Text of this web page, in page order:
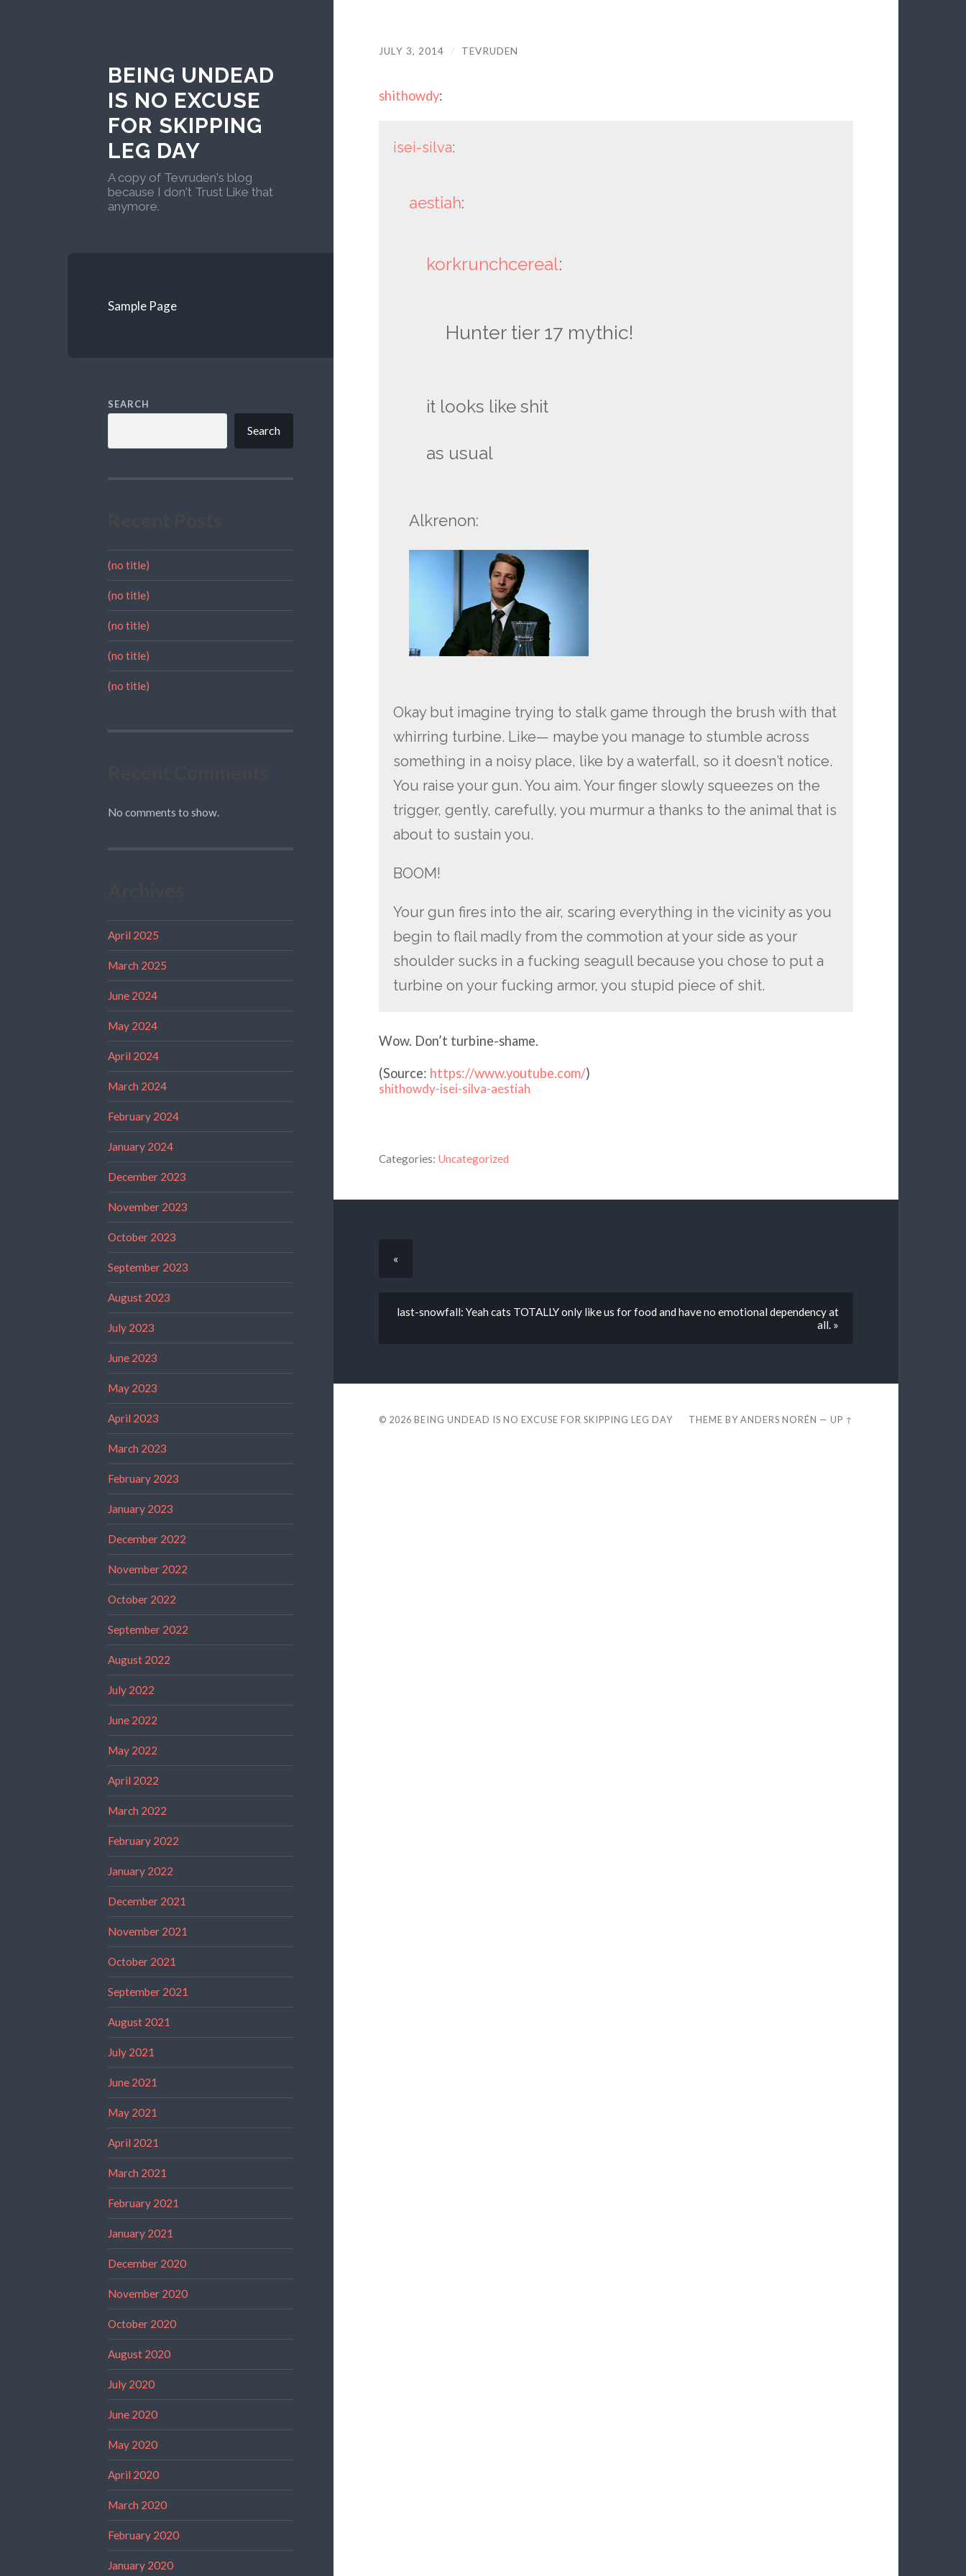
BEING UNDEAD
IS NO EXCUSE
FOR SKIPPING
LEG DAY
A copy of Tevruden's blog
because I don't Trust Like that
anymore.
Sample Page
SEARCH
Search
(no title)
(no title)
(no title)
(no title)
(no title)
No comments to show.
April 2025
March 2025
June 2024
May 2024
April 2024
March 2024
February 2024
January 2024
December 2023
November 2023
October 2023
September 2023
August 2023
July 2023
June 2023
May 2023
April 2023
March 2023
February 2023
January 2023
December 2022
November 2022
October 2022
September 2022
August 2022
July 2022
June 2022
May 2022
April 2022
March 2022
February 2022
January 2022
December 2021
November 2021
October 2021
September 2021
August 2021
July 2021
June 2021
May 2021
April 2021
March 2021
February 2021
January 2021
December 2020
November 2020
October 2020
August 2020
July 2020
June 2020
May 2020
April 2020
March 2020
February 2020
January 2020
JULY 3, 2014 / TEVRUDEN
shithowdy:
isei-silva:
aestiah:
korkrunchcereal:
Hunter tier 17 mythic!
it looks like shit
as usual
Alkrenon:
Okay but imagine trying to stalk game through the brush with that
whirring turbine. Like— maybe you manage to stumble across
something in a noisy place, like by a waterfall, so it doesn’t notice.
You raise your gun. You aim. Your finger slowly squeezes on the
trigger, gently, carefully, you murmur a thanks to the animal that is
about to sustain you.
BOOM!
Your gun fires into the air, scaring everything in the vicinity as you
begin to flail madly from the commotion at your side as your
shoulder sucks in a fucking seagull because you chose to put a
turbine on your fucking armor, you stupid piece of shit.
Wow. Don’t turbine-shame.
(Source: https://www.youtube.com/)
shithowdy-isei-silva-aestiah
Categories: Uncategorized
«
last-snowfall: Yeah cats TOTALLY only like us for food and have no emotional dependency at
all. »
© 2026 BEING UNDEAD IS NO EXCUSE FOR SKIPPING LEG DAY THEME BYANDERS NORÉN —UP ↑